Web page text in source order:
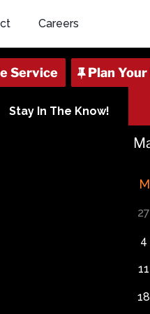
Careers
Stay In The Know!
M
27
4
11
18